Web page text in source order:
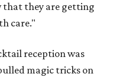
that they are getting
care."
reception was
magic tricks on